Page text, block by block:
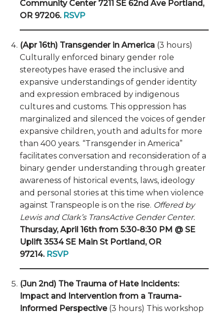
Community Center 7211 SE 62nd Ave Portland,
OR 97206. RSVP
(Apr 16th) Transgender in America (3 hours)
Culturally enforced binary gender role
stereotypes have erased the inclusive and
expansive understandings of gender identity
and expression embraced by indigenous
cultures and customs. This oppression has
marginalized and silenced the voices of gender
expansive children, youth and adults for more
than 400 years. “Transgender in America”
facilitates conversation and reconsideration of a
binary gender understanding through greater
awareness of historical events, laws, ideology
and personal stories at this time when violence
against Transpeople is on the rise. Offered by
Lewis and Clark’s TransActive Gender Center.
Thursday, April 16th from 5:30-8:30 PM @ SE
Uplift 3534 SE Main St Portland, OR
97214. RSVP
(Jun 2nd) The Trauma of Hate Incidents:
Impact and Intervention from a Trauma-
Informed Perspective(3 hours) This workshop